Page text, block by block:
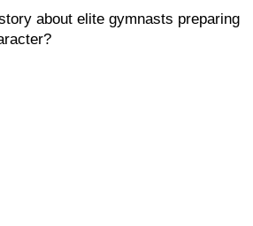
about elite gymnasts preparing